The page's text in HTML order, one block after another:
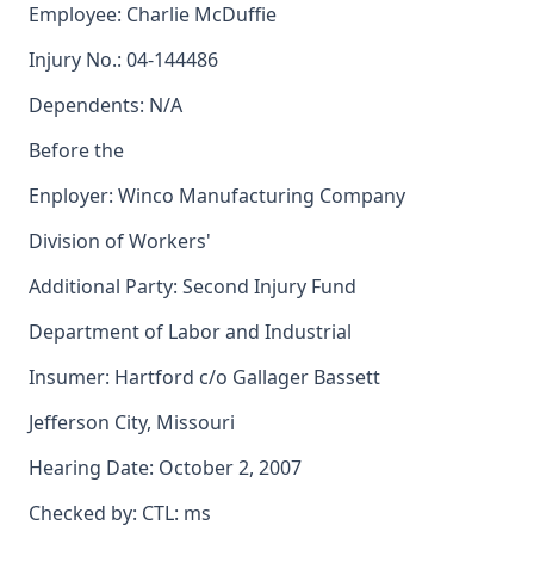
Employee: Charlie McDuffie
Injury No.: 04-144486
Dependents: N/A
Before the
Enployer: Winco Manufacturing Company
Division of Workers'
Additional Party: Second Injury Fund
Department of Labor and Industrial
Insumer: Hartford c/o Gallager Bassett
Jefferson City, Missouri
Hearing Date: October 2, 2007
Checked by: CTL: ms